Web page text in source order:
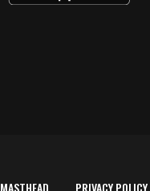
MASTHEAD PRIVACY POLICY